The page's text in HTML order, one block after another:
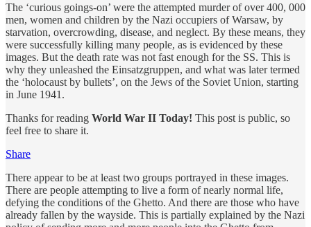
The ‘curious goings-on’ were the attempted murder of over 400, 000
men, women and children by the Nazi occupiers of Warsaw, by
starvation, overcrowding, disease, and neglect. By these means, they
were successfully killing many people, as is evidenced by these
images. But the death rate was not fast enough for the SS. This is
why they unleashed the Einsatzgruppen, and what was later termed
the ‘holocaust by bullets’, on the Jews of the Soviet Union, starting
in June 1941.
Thanks for reading World War II Today! This post is public, so
feel free to share it.
Share
There appear to be at least two groups portrayed in these images.
There are people attempting to live a form of nearly normal life,
defying the conditions of the Ghetto. And there are those who have
already fallen by the wayside. This is partially explained by the Nazi